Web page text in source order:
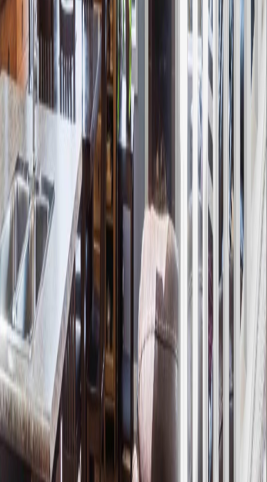
Maint. Fee:
-
Bedrooms:
Bathrooms:
3
Floor Area:
1,373 sqft
Price / SqFt:
$289
Age:
8 years
Land Size:
-
Days on Market:
54
MLS® Number: E4493638
615 m
2174 TRUMPETER WY NW
Asking Price:
Listing Date:
2026-Jul-28
Maint. Fee:
Bedrooms:
3
Bathrooms:
3
Floor Area:
1,373 sqft
Price / SqFt:
Age:
Land Size:
0.06 ac. 2,516 sqft
Days on Market:
MLS® Number:
E4500978
Distance:
Price Cut $19,477 (Jun 2)
21305 131A AV NW
Asking Price:
$383,457
Listing Date:
2026-Mar-01
Maint. Fee:
Bedrooms:
Bathrooms:
Floor Area:
1,288 sqft